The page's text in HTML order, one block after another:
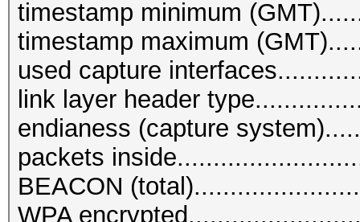
timestamp minimum
timestamp maximum
used capture
link layer header
endianess (capture
packets
BEACON
WPA